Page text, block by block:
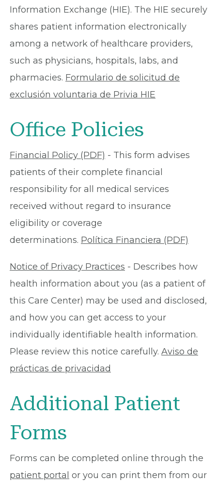
Information Exchange (HIE). The HIE securely
shares patient information electronically
among a network of healthcare providers,
such as physicians, hospitals, labs, and
pharmacies. Formulario de solicitud de
exclusión voluntaria de Privia HIE
Office Policies
Financial Policy (PDF) - This form advises
patients of their complete financial
responsibility for all medical services
received without regard to insurance
eligibility or coverage
determinations. Política Financiera (PDF)
Notice of Privacy Practices - Describes how
health information about you (as a patient of
this Care Center) may be used and disclosed,
and how you can get access to your
individually identifiable health information.
Please review this notice carefully. Aviso de
prácticas de privacidad
Additional Patient
Forms
Forms can be completed online through the
patient portal or you can print them from our